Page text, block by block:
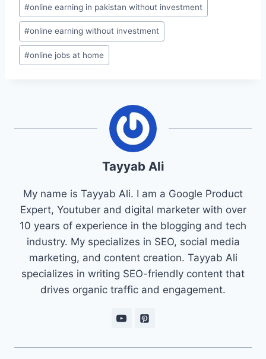
#online earning in pakistan without investment
#online earning without investment
#online jobs at home
Tayyab Ali
My name is Tayyab Ali. I am a Google Product
Expert, Youtuber and digital marketer with over
10 years of experience in the blogging and tech
industry. My specializes in SEO, social media
marketing, and content creation. Tayyab Ali
specializes in writing SEO-friendly content that
drives organic traffic and engagement.